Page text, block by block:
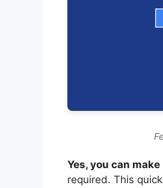
Yes, you can
required. This